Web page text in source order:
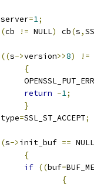
server=1;
(cb != NULL) cb(s,
((s->version>>8)
!=
{
return -1;
}
type=SSL_ST_ACCEPT;
(s->init_buf == NULL
{
if ((buf=
{